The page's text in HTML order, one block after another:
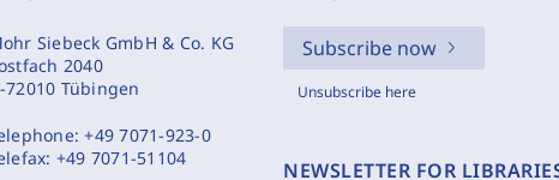
Siebeck GmbH & Co. KG
2040
72010 Tübingen
+49 7071-923-0
+49 7071-51104
Subscribe now
Unsubscribe here
NEWSLETTER FOR